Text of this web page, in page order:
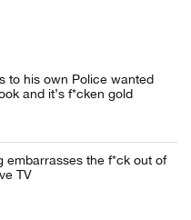
to his own Police wanted
and it’s f*cken gold
embarrasses the f*ck out of
TV